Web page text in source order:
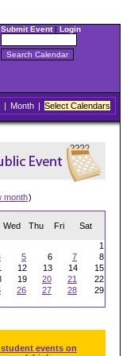
Submit Event| Login
| Month | Select Calendars
month)
Wed Thu Fri Sat
1
5 6 7
8
12 13 14
15
19 20 21
22
26 27 28
29
events on